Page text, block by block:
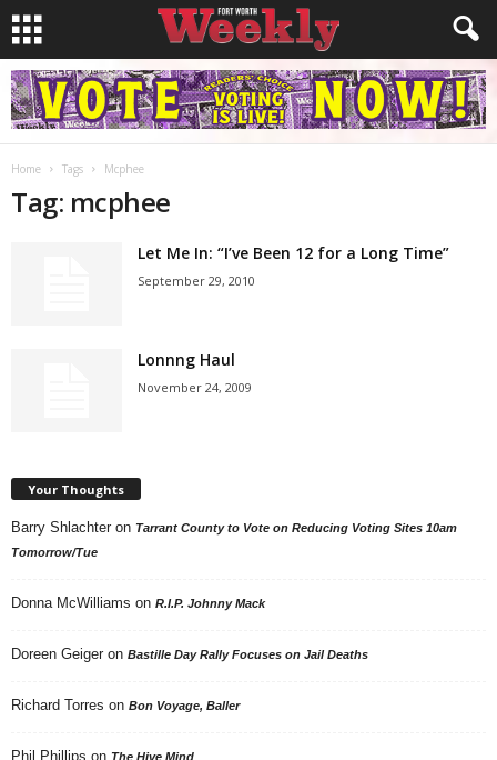
Home Tags Mcphee
Tag: mcphee
Let Me In: “I’ve Been 12 for a Long Time”
September 29, 2010
Lonnng Haul
November 24, 2009
Your Thoughts
Barry Shlachter on Tarrant County to Vote on Reducing Voting Sites 10am
Tomorrow/Tue
Donna McWilliams on R.I.P. Johnny Mack
Doreen Geiger on Bastille Day Rally Focuses on Jail Deaths
Richard Torres on Bon Voyage, Baller
Phil Phillips on The Hive Mind